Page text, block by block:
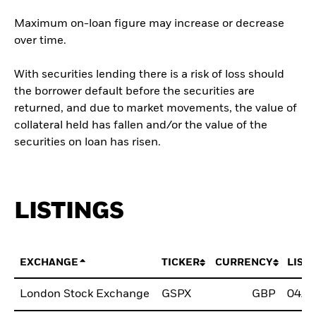
Maximum on-loan figure may increase or decrease
over time.
With securities lending there is a risk of loss should
the borrower default before the securities are
returned, and due to market movements, the value of
collateral held has fallen and/or the value of the
securities on loan has risen.
LISTINGS
EXCHANGE TICKER CURRENCY
London Stock Exchange GSPX GBP 04/